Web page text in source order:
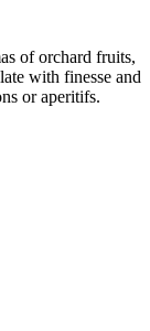
of orchard fruits,
with finesse and
or aperitifs.